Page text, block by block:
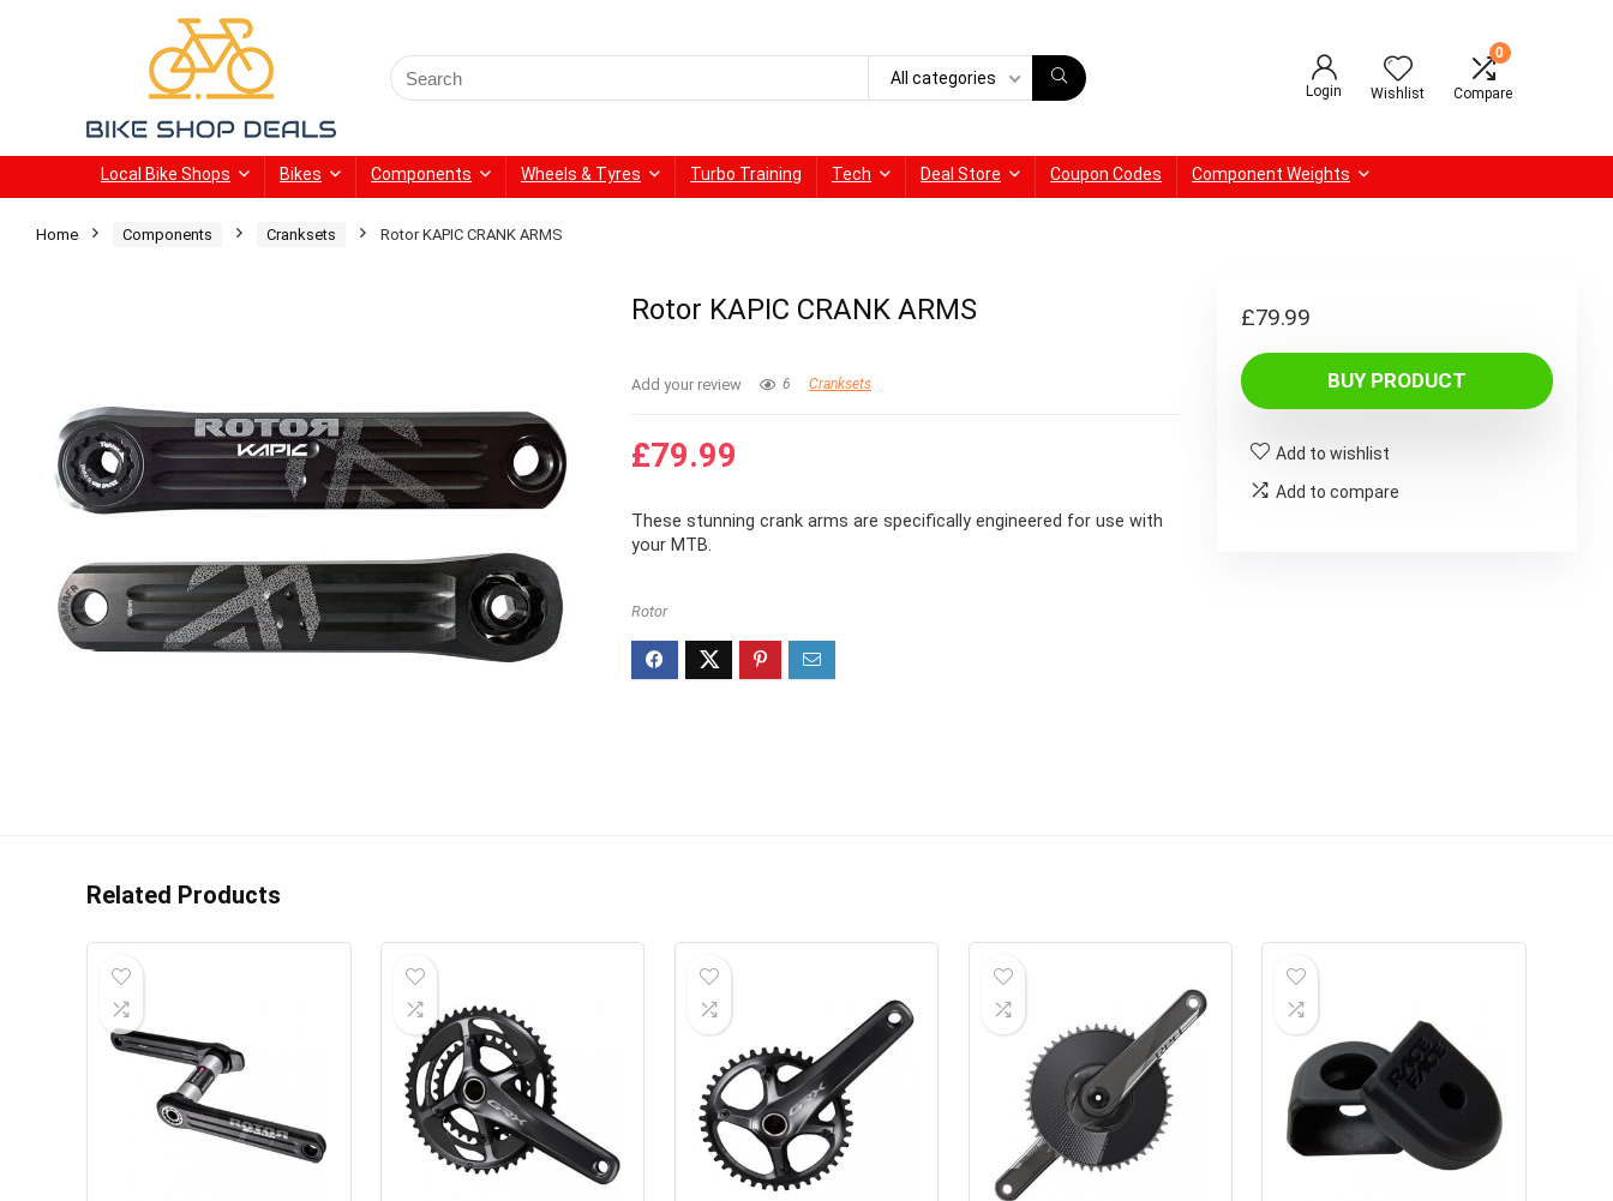
Search
for:
All categories
Login Wishlist
0
Compare
Local Bike Shops Bikes Components Wheels & Tyres Turbo Training Tech Deal Store Coupon Codes Component Weights
Home Components Cranksets Rotor KAPIC CRANK ARMS
Rotor KAPIC CRANK ARMS
Add your review 6 Cranksets
£79.99
These stunning crank arms are specifically engineered for use with
your MTB.
Rotor
£79.99
BUY PRODUCT
Add to wishlist
Add to compare
Related Products